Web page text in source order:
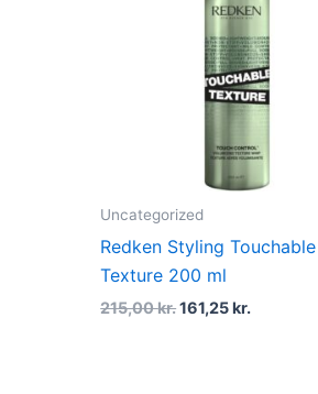
Uncategorized
Redken Styling Touchable
Texture 200 ml
215,00kr.161,25kr.